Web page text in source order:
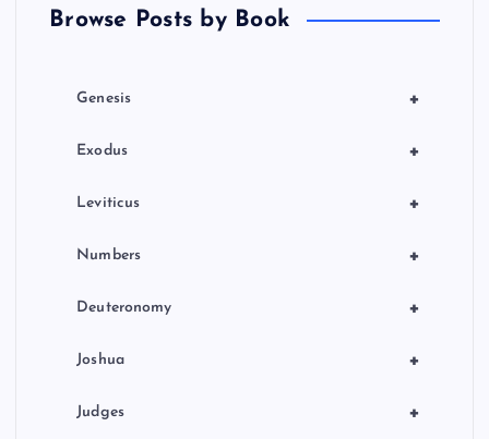
Browse Posts by Book
+
Genesis
+
Exodus
+
Leviticus
+
Numbers
+
Deuteronomy
+
Joshua
+
Judges